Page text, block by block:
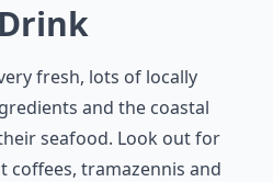
fresh, lots of locally
and the coastal
seafood. Look out for
coffees, tramazennis and